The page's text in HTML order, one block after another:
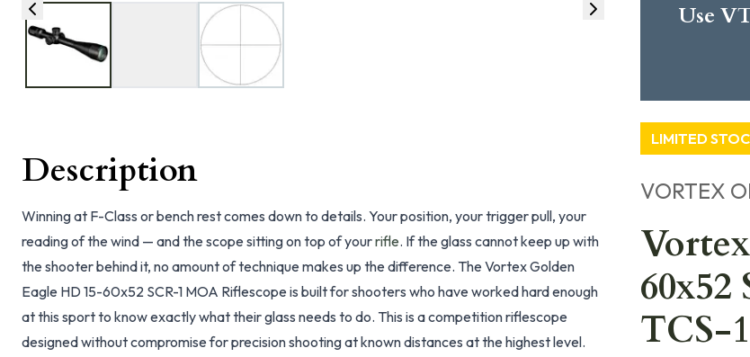
Use
LIMITED
VORTEX
TCS-
Description
Winning at F-Class or bench rest comes down to details. Your position, your trigger pull, your
reading of the wind — and the scope sitting on top of yourrifle. If the glass cannot keep up with
the shooter behind it, no amount of technique makes up the difference. The Vortex Golden
Eagle HD 15-60x52 SCR-1 MOA Riflescope is built for shooters who have worked hard enough
at this sport to know exactly what their glass needs to do. This is a competition riflescope
designed without compromise for precision shooting at known distances at the highest level.